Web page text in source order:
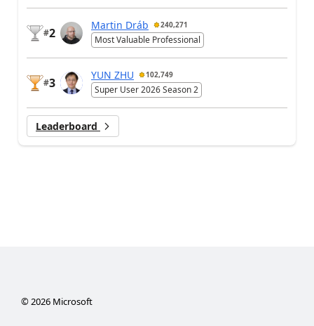
#2
Martin Dráb 240,271
Most Valuable Professional
#3
YUN ZHU 102,749
Super User 2026 Season 2
Leaderboard
© 2026Microsoft